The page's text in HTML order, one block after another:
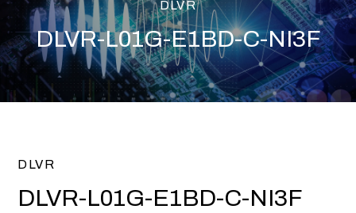
DLVR
DLVR-L01G-E1BD-C-NI3F
DLVR
DLVR-L01G-E1BD-C-NI3F